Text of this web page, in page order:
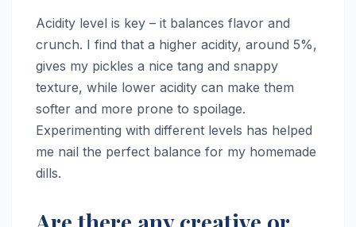
Acidity level is key – it balances flavor and
crunch. I find that a higher acidity, around 5%,
gives my pickles a nice tang and snappy
texture, while lower acidity can make them
softer and more prone to spoilage.
Experimenting with different levels has helped
me nail the perfect balance for my homemade
dills.